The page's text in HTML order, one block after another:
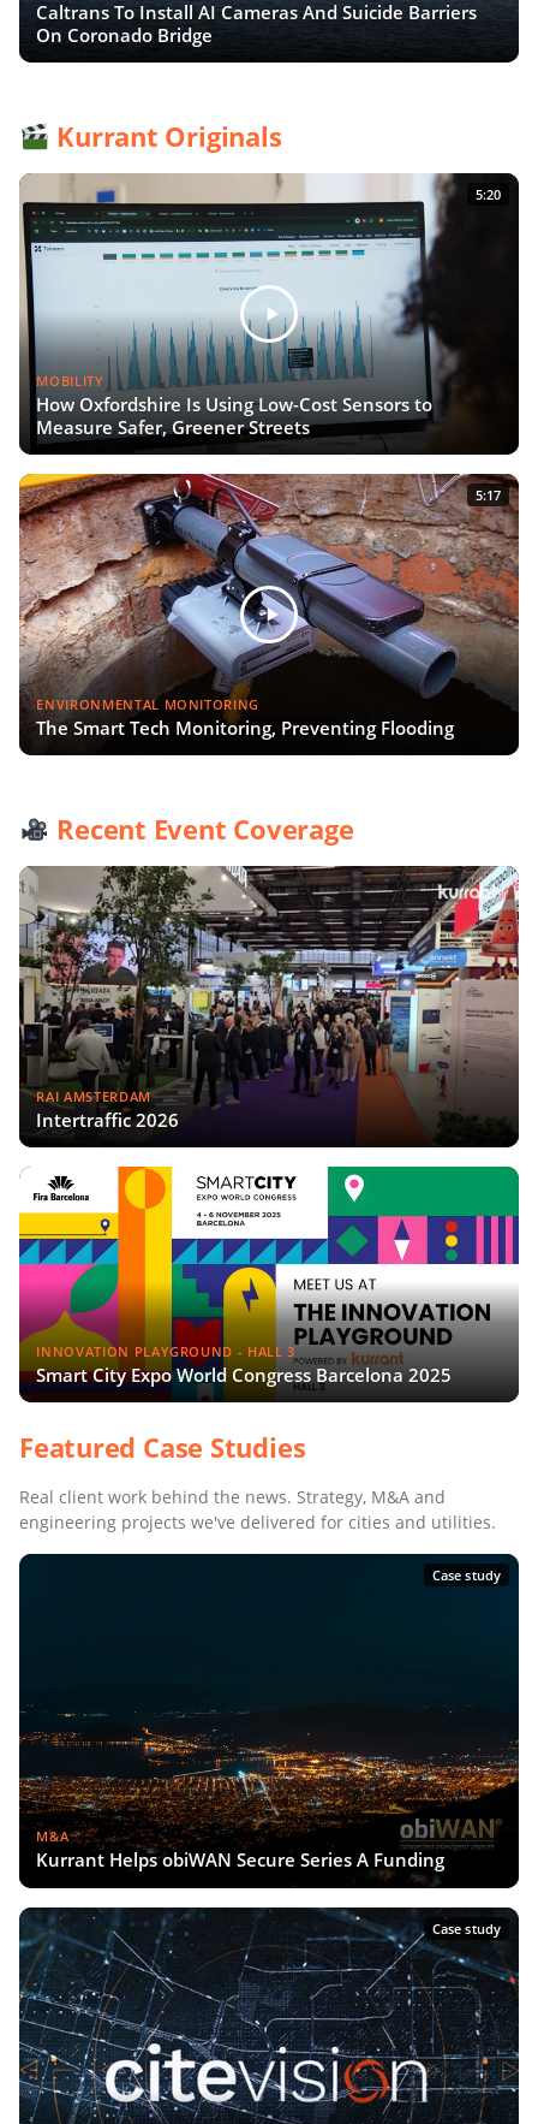
Caltrans To Install AI Cameras And Suicide Barriers
On Coronado Bridge
Kurrant Originals
5:20
MOBILITY
How Oxfordshire Is Using Low-Cost Sensors to
Measure Safer, Greener Streets
5:17
ENVIRONMENTAL MONITORING
The Smart Tech Monitoring, Preventing Flooding
Recent Event Coverage
RAI AMSTERDAM
Intertraffic 2026
INNOVATION PLAYGROUND - HALL 3
Smart City Expo World Congress Barcelona 2025
Featured Case Studies
Real client work behind the news. Strategy, M&A and
engineering projects we've delivered for cities and utilities.
Case study
M&A
Kurrant Helps obiWAN Secure Series A Funding
Case study